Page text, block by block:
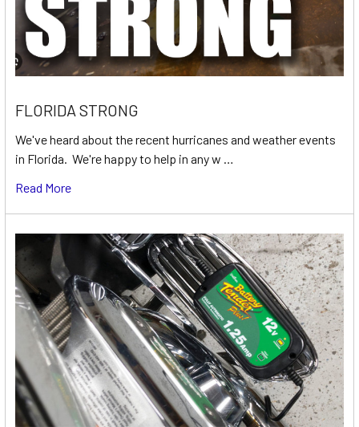
FLORIDA STRONG
We've heard about the recent hurricanes and weather events
in Florida. We're happy to help in any w …
Read More